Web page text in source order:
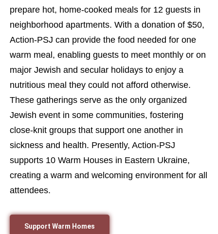
prepare hot, home-cooked meals for 12 guests in
neighborhood apartments. With a donation of $50,
Action-PSJ can provide the food needed for one
warm meal, enabling guests to meet monthly or on
major Jewish and secular holidays to enjoy a
nutritious meal they could not afford otherwise.
These gatherings serve as the only organized
Jewish event in some communities, fostering
close-knit groups that support one another in
sickness and health. Presently, Action-PSJ
supports 10 Warm Houses in Eastern Ukraine,
creating a warm and welcoming environment for all
attendees.
Support Warm Homes